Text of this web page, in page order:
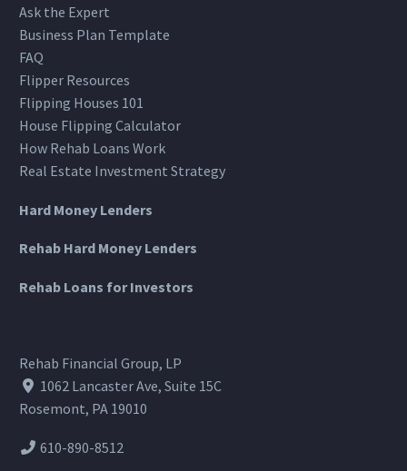
Ask the Expert
Business Plan Template
FAQ
Flipper Resources
Flipping Houses 101
House Flipping Calculator
How Rehab Loans Work
Real Estate Investment Strategy
Hard Money Lenders
Rehab Hard Money Lenders
Rehab Loans for Investors
Rehab Financial Group, LP
1062 Lancaster Ave, Suite 15C
Rosemont, PA 19010
610-890-8512